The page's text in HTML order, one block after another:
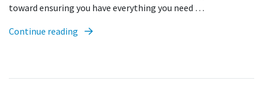
toward ensuring you have everything you need …
Continue reading